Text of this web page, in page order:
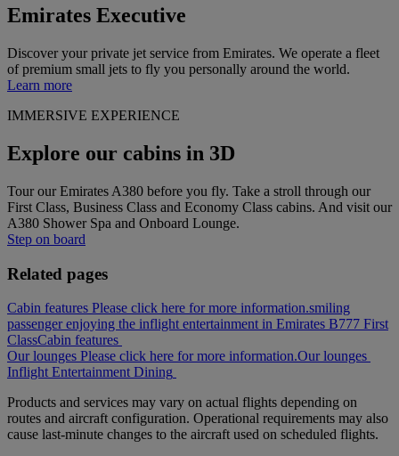
Emirates Executive
Discover your private jet service from Emirates. We operate a fleet
of premium small jets to fly you personally around the world.
Learn more
IMMERSIVE EXPERIENCE
Explore our cabins in 3D
Tour our Emirates A380 before you fly. Take a stroll through our
First Class, Business Class and Economy Class cabins. And visit our
A380 Shower Spa and Onboard Lounge.
Step on board
Related pages
Cabin features Please click here for more information.smiling
passenger enjoying the inflight entertainment in Emirates B777 First
ClassCabin features
Our lounges Please click here for more information.Our lounges
Inflight Entertainment Dining
Products and services may vary on actual flights depending on
routes and aircraft configuration. Operational requirements may also
cause last-minute changes to the aircraft used on scheduled flights.